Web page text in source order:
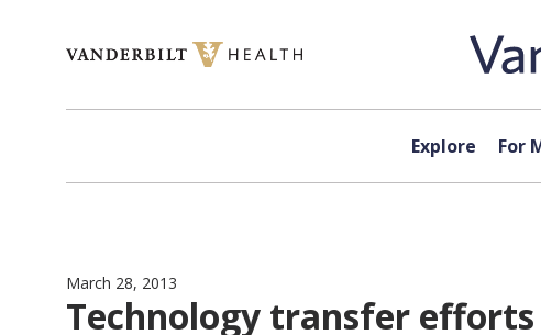
Explore For
March 28, 2013
Technology transfer